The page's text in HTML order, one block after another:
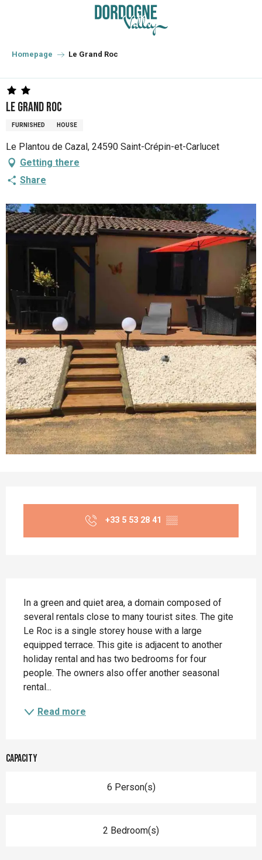
principal
Homepage Le Grand Roc
Le Grand Roc
FURNISHED HOUSE
Le Plantou de Cazal, 24590 Saint-Crépin-et-Carlucet
Getting there
Share
+33 5 53 28 41 ▒▒
In a green and quiet area, a domain composed of
several rentals close to many tourist sites. The gite
Le Roc is a single storey house with a large
equipped terrace. This gite is adjacent to another
holiday rental and has two bedrooms for four
people. The owners also offer another seasonal
rental...
Read more
Capacity
6 Person(s)
2 Bedroom(s)